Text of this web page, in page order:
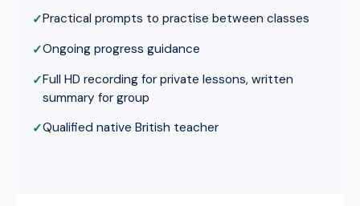
Practical prompts to practise between classes
Ongoing progress guidance
Full HD recording for private lessons, written
summary for group
Qualified native British teacher